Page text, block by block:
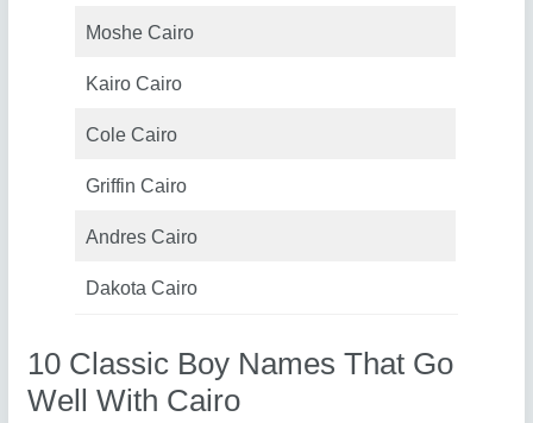
Moshe Cairo
Kairo Cairo
Cole Cairo
Griffin Cairo
Andres Cairo
Dakota Cairo
10 Classic Boy Names That Go
Well With Cairo